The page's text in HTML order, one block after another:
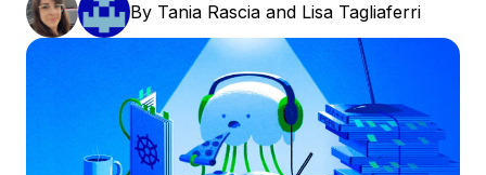
By Tania Rascia and Lisa Tagliaferri